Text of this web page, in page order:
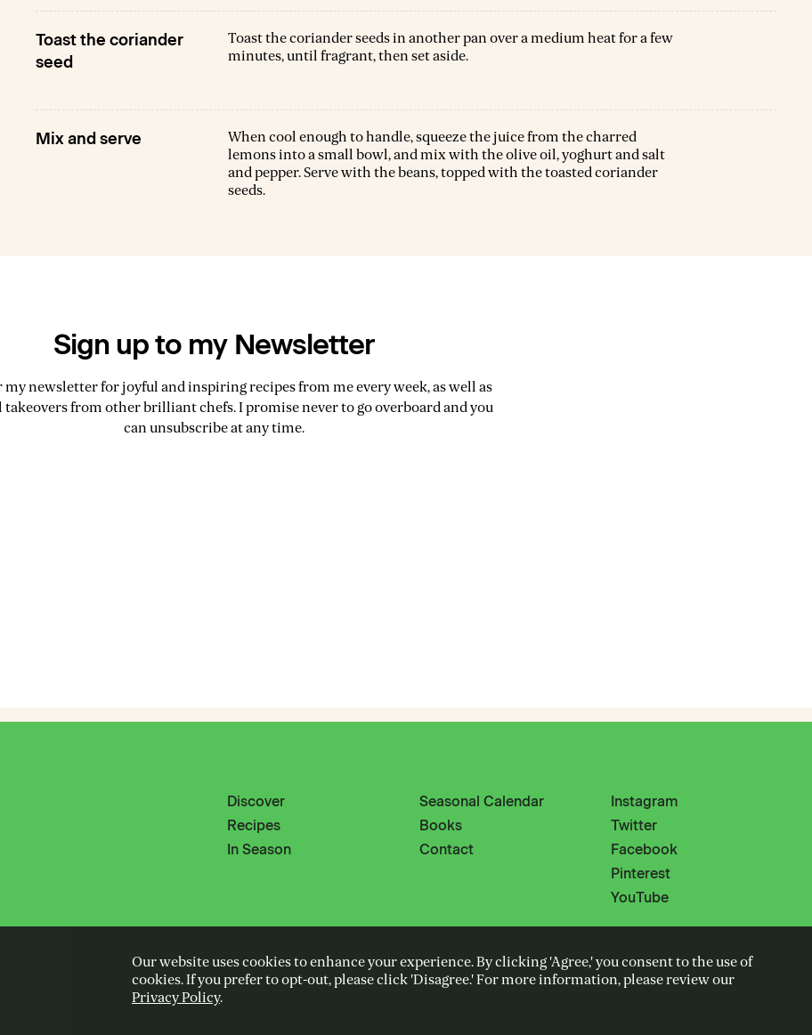
Toast the coriander
seed
Toast the coriander seeds in another pan over a medium heat for a few
minutes, until fragrant, then set aside.
Mix and serve
When cool enough to handle, squeeze the juice from the charred
lemons into a small bowl, and mix with the olive oil, yoghurt and salt
and pepper. Serve with the beans, topped with the toasted coriander
seeds.
Sign up to my Newsletter
my newsletter for joyful and inspiring recipes from me every week, as well as
takeovers from other brilliant chefs. I promise never to go overboard and you
can unsubscribe at any time.
Discover
Recipes
In Season
Seasonal Calendar
Books
Contact
Instagram
Twitter
Facebook
Pinterest
YouTube
Privacy policy
Cookies policy
Cooked up with Wiedemann Lampe
Our website uses cookies to enhance your experience. By clicking 'Agree,' you consent to the use of
cookies. If you prefer to opt-out, please click 'Disagree.' For more information, please review our
Privacy Policy.